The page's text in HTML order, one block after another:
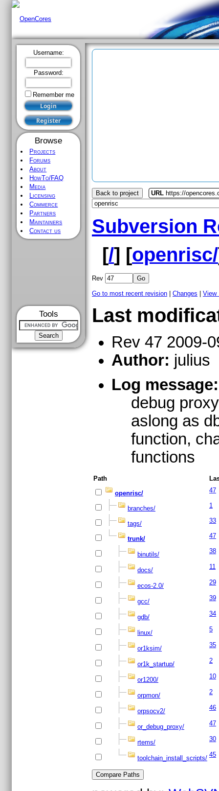
Username:
Password:
Remember me
Browse
Projects
Forums
About
HowTo/FAQ
Media
Licensing
Commerce
Partners
Maintainers
Contact us
Tools
Back to project URL https://
Subversion
[/] [openrisc/
Rev
Go to most recent revision Changes View
Last
Rev 47 2009-
Author: julius
Log message:
debug
aslong as
function,
functions
Path
openrisc/
47
branches/ 1
tags/ 33
trunk/ 47
binutils/ 38
docs/ 11
ecos-2.0/ 29
gcc/ 39
gdb/ 34
linux/ 5
or1ksim/ 35
or1k_startup/ 2
or1200/ 10
orpmon/ 2
orpsocv2/ 46
or_debug_proxy/ 47
rtems/ 30
toolchain_install_scripts/ 45